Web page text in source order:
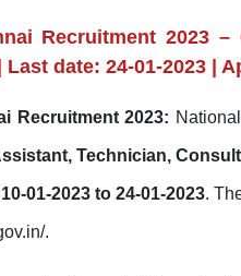
Recruitment 2023
Last date: 24-01-2023 |
Recruitment 2023:
Technician,
10-01-2023 to 24-01-2023.
.